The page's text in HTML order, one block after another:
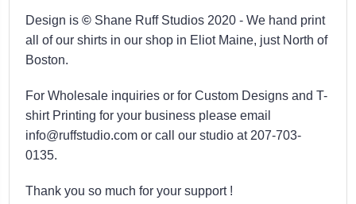
Design is © Shane Ruff Studios 2020 - We hand print
all of our shirts in our shop in Eliot Maine, just North of
Boston.
For Wholesale inquiries or for Custom Designs and T-
shirt Printing for your business please email
info@ruffstudio.com or call our studio at 207-703-
0135.
Thank you so much for your support !